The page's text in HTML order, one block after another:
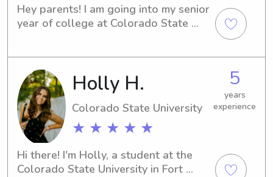
Hey parents! I am going into my senior
year of college at Colorado State
summer classes and other
recreational activities. I love all things
outdoors, working out, and arts and
crafts. I would consider myself pretty
outgoing and happy to do whatever
your kid needs.
Holly H.
Colorado State University
★ ★ ★ ★ ★
5
years
experience
Hi there! I'm Holly, a student at the
Colorado State University in Fort